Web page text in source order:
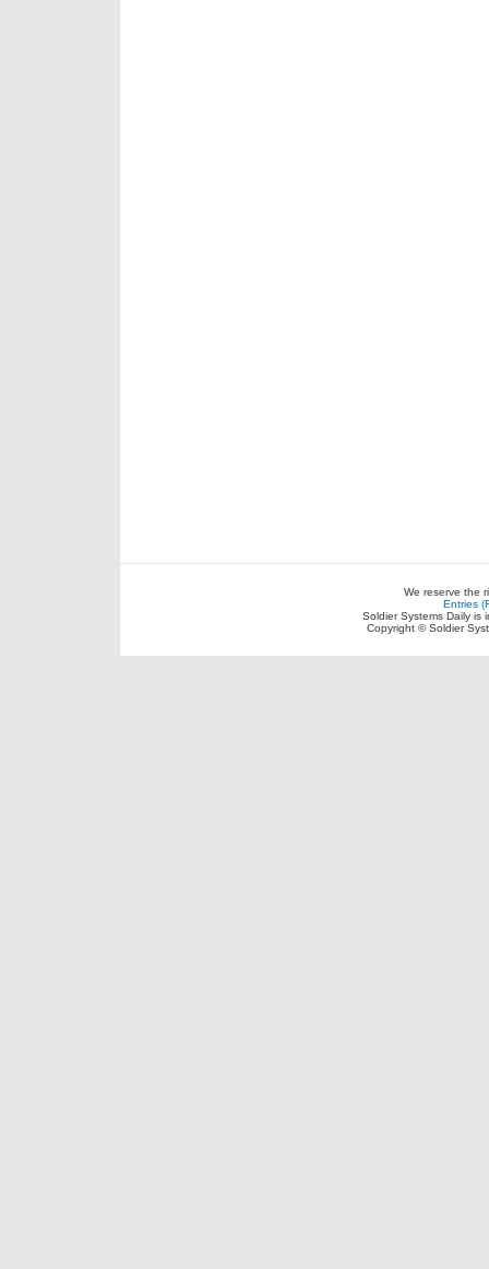
We reserve the
Entries
Soldier Systems Daily is
Copyright © Soldier